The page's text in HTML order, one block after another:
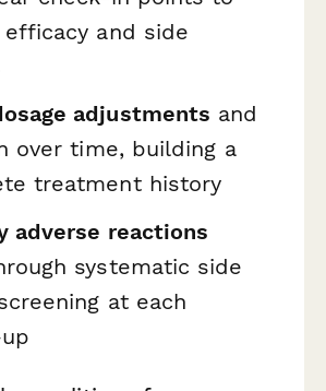
efficacy and side
adjustments and
over time, building a
treatment history
adverse reactions
systematic side
at each